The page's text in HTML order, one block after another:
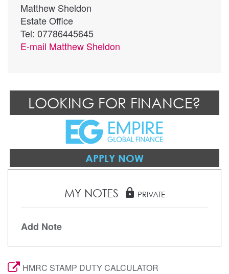
Matthew Sheldon
Estate Office
Tel: 07786445645
E-mail Matthew Sheldon
LOOKING FOR FINANCE?
APPLY NOW
MY NOTES lock PRIVATE
Add Note
HMRC STAMP DUTY CALCULATOR